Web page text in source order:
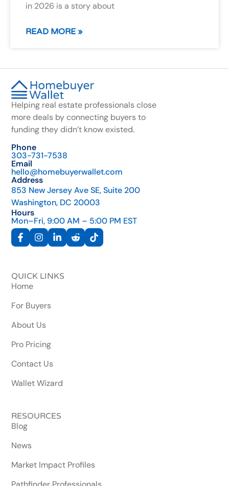
in 2026 is a story about
READ MORE »
Helping real estate professionals close
more deals by connecting buyers to
funding they didn’t know existed.
Phone
303-731-7538
Email
hello@homebuyerwallet.com
Address
853 New Jersey Ave SE, Suite 200
Washington, DC 20003
Hours
Mon–Fri, 9:00 AM – 5:00 PM EST
QUICK LINKS
Home
For Buyers
About Us
Pro Pricing
Contact Us
Wallet Wizard
RESOURCES
Blog
News
Market Impact Profiles